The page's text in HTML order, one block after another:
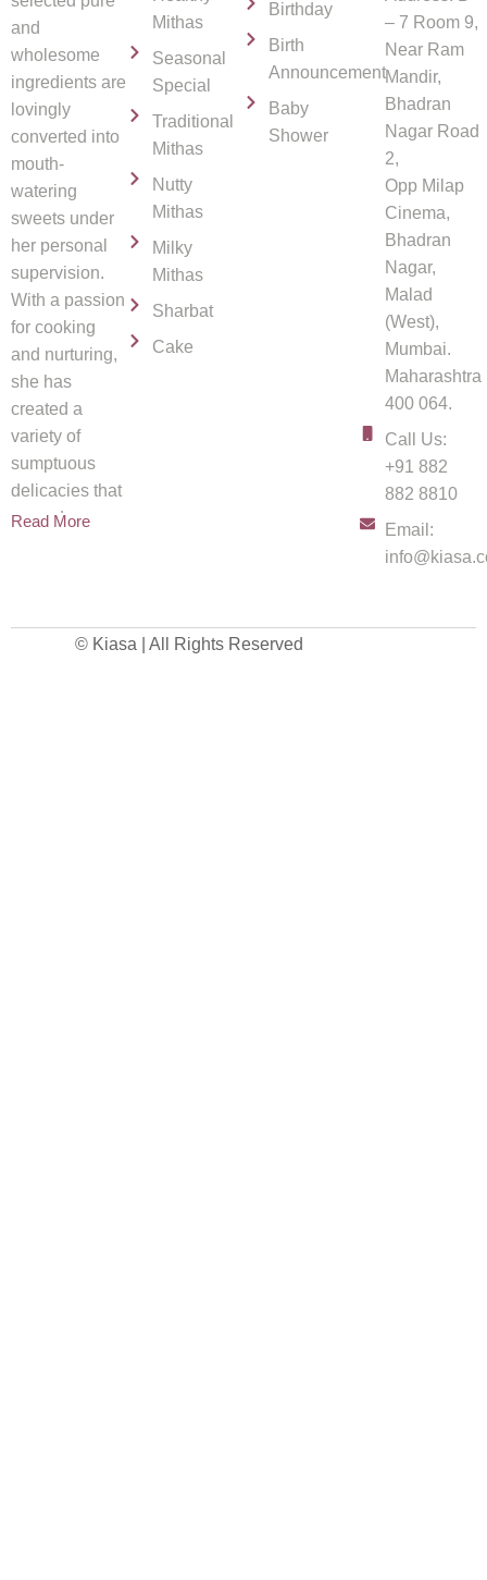
and
wholesome
ingredients are
lovingly
converted into
mouth-
watering
sweets under
her personal
supervision.
With a passion
for cooking
and nurturing,
she has
created a
variety of
sumptuous
delicacies that
spread
Read More
Mithas
Seasonal
Special
Traditional
Mithas
Nutty
Mithas
Milky
Mithas
Sharbat
Cake
Birthday
Birth
Announcement
Baby
Shower
– 7 Room 9,
Near Ram
Mandir,
Bhadran
Nagar Road
2,
Opp Milap
Cinema,
Bhadran
Nagar,
Malad
(West),
Mumbai.
Maharashtra
400 064.
Call Us:
+91 882
882 8810
Email:
© Kiasa | All Rights Reserved